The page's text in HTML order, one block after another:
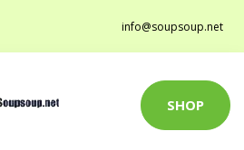
info@soupsoup.net
SHOP